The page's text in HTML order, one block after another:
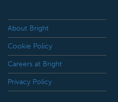
About Bright
Cookie Policy
Careers at Bright
Privacy Policy